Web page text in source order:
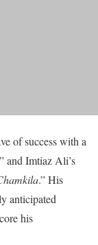
of success with a
” and Imtiaz Ali’s
.” His
anticipated
his